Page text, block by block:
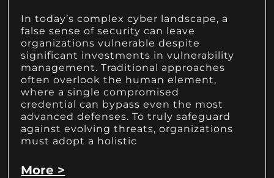
In today’s complex cyber landscape, a
false sense of security can leave
organizations vulnerable despite
significant investments in vulnerability
management. Traditional approaches
often overlook the human element,
where a single compromised
credential can bypass even the most
advanced defenses. To truly safeguard
against evolving threats, organizations
must adopt a holistic
More >